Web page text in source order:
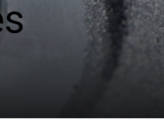
Resources
Blog
Case Studies